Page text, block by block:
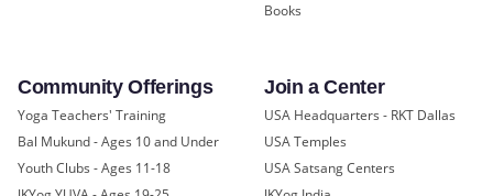
Books
Community Offerings
Yoga Teachers' Training
Bal Mukund - Ages 10 and Under
Youth Clubs - Ages 11-18
Join a Center
USA Headquarters - RKT Dallas
USA Temples
USA Satsang Centers